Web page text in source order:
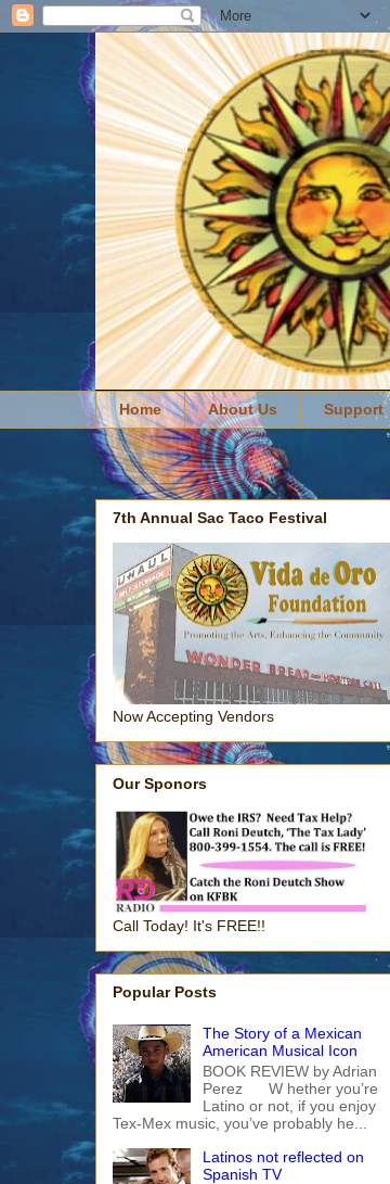
Home About Us Support
7th Annual Sac Taco Festival
Now Accepting Vendors
Our Sponors
Call Today! It's FREE!!
Popular Posts
The Story of a Mexican
American Musical Icon
BOOK REVIEW by Adrian
Perez W hether you’re
Latino or not, if you enjoy
Tex-Mex music, you’ve probably he...
Latinos not reflected on
Spanish TV